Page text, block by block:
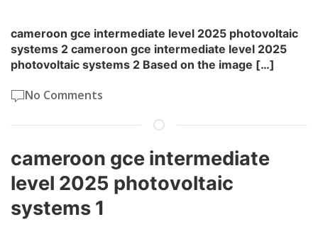
cameroon gce intermediate level 2025 photovoltaic
systems 2 cameroon gce intermediate level 2025
photovoltaic systems 2 Based on the image […]
No Comments
cameroon gce intermediate
level 2025 photovoltaic
systems 1